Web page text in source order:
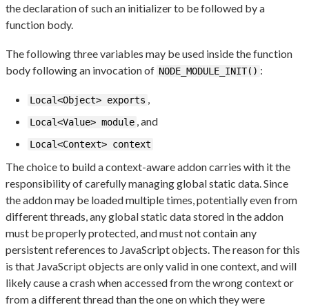
the declaration of such an initializer to be followed by a
function body.
The following three variables may be used inside the function
body following an invocation of NODE_MODULE_INIT() :
Local<Object> exports ,
Local<Value> module , and
Local<Context> context
The choice to build a context-aware addon carries with it the
responsibility of carefully managing global static data. Since
the addon may be loaded multiple times, potentially even from
different threads, any global static data stored in the addon
must be properly protected, and must not contain any
persistent references to JavaScript objects. The reason for this
is that JavaScript objects are only valid in one context, and will
likely cause a crash when accessed from the wrong context or
from a different thread than the one on which they were